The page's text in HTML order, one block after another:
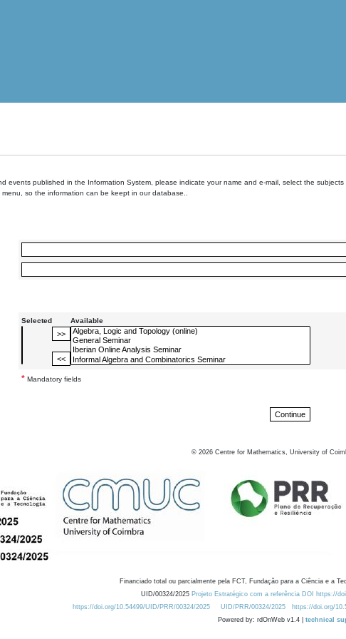
events published in the Information System, please indicate your name and e-mail, select the
so the information can be keept in our database..
Selected Available
* Mandatory fields
© 2026 Centre for Mathematics, University of
Financiado total ou parcialmente pela FCT, Fundação para a Ciência e a
UID/00324/2025 Projeto Estratégico com a referência DOI https://
https://doi.org/10.54499/UID/PRR/00324/2025
UID/PRR/00324/2025 https://doi.org/
Powered by: rdOnWeb v1.4 | technical